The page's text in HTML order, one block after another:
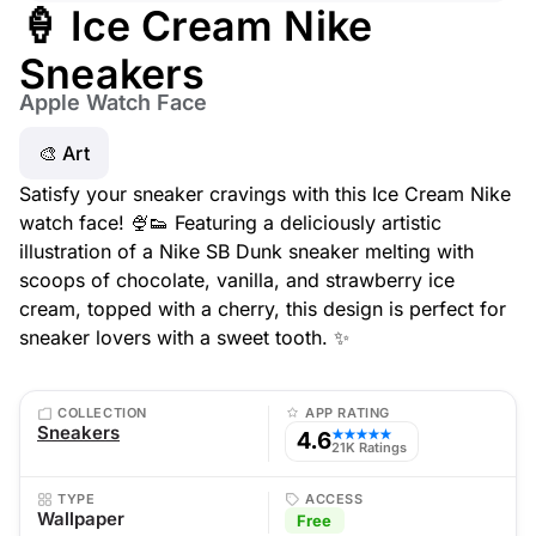
🍦 Ice Cream Nike
Sneakers
Apple Watch Face
🎨 Art
Satisfy your sneaker cravings with this Ice Cream Nike
watch face! 🍨👟 Featuring a deliciously artistic
illustration of a Nike SB Dunk sneaker melting with
scoops of chocolate, vanilla, and strawberry ice
cream, topped with a cherry, this design is perfect for
sneaker lovers with a sweet tooth. ✨
COLLECTION
Sneakers
APP RATING
4.6★★★★★
21K Ratings
TYPE
Wallpaper
ACCESS
Free